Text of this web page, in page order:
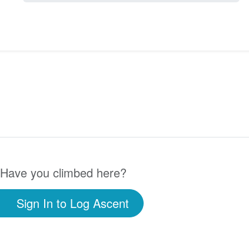
Have you climbed here?
Sign In to Log Ascent